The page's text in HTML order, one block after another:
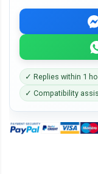
✓ Replies within 1
✓ Compatibility